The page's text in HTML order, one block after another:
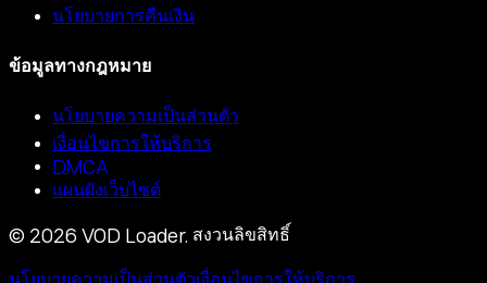
นโยบายการคืนเงิน
ข้อมูลทางกฎหมาย
นโยบายความเป็นส่วนตัว
เงื่อนไขการให้บริการ
DMCA
แผนผังเว็บไซต์
© 2026 VOD Loader. สงวนลิขสิทธิ์